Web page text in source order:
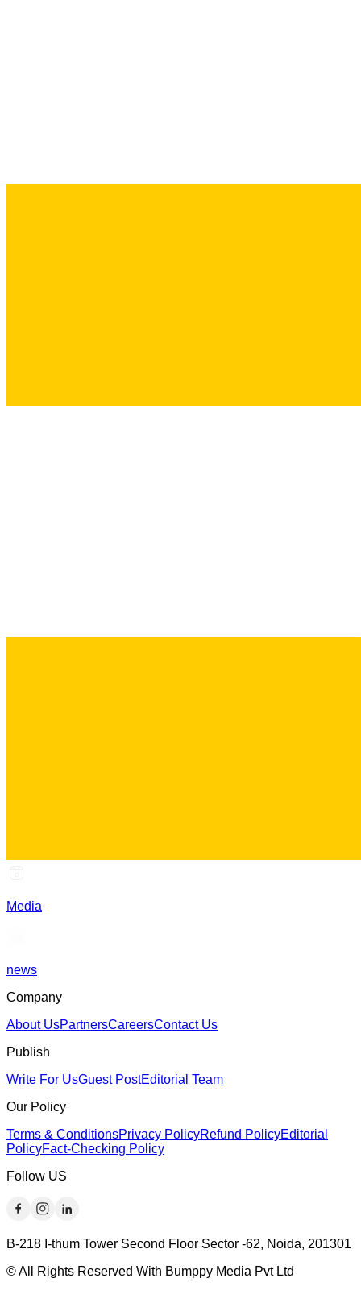
Media
news
Company
About UsPartnersCareersContact Us
Publish
Write For UsGuest PostEditorial Team
Our Policy
Terms & ConditionsPrivacy PolicyRefund PolicyEditorial
PolicyFact-Checking Policy
Follow US
B-218 I-thum Tower Second Floor Sector -62, Noida, 201301
© All Rights Reserved With Bumppy Media Pvt Ltd